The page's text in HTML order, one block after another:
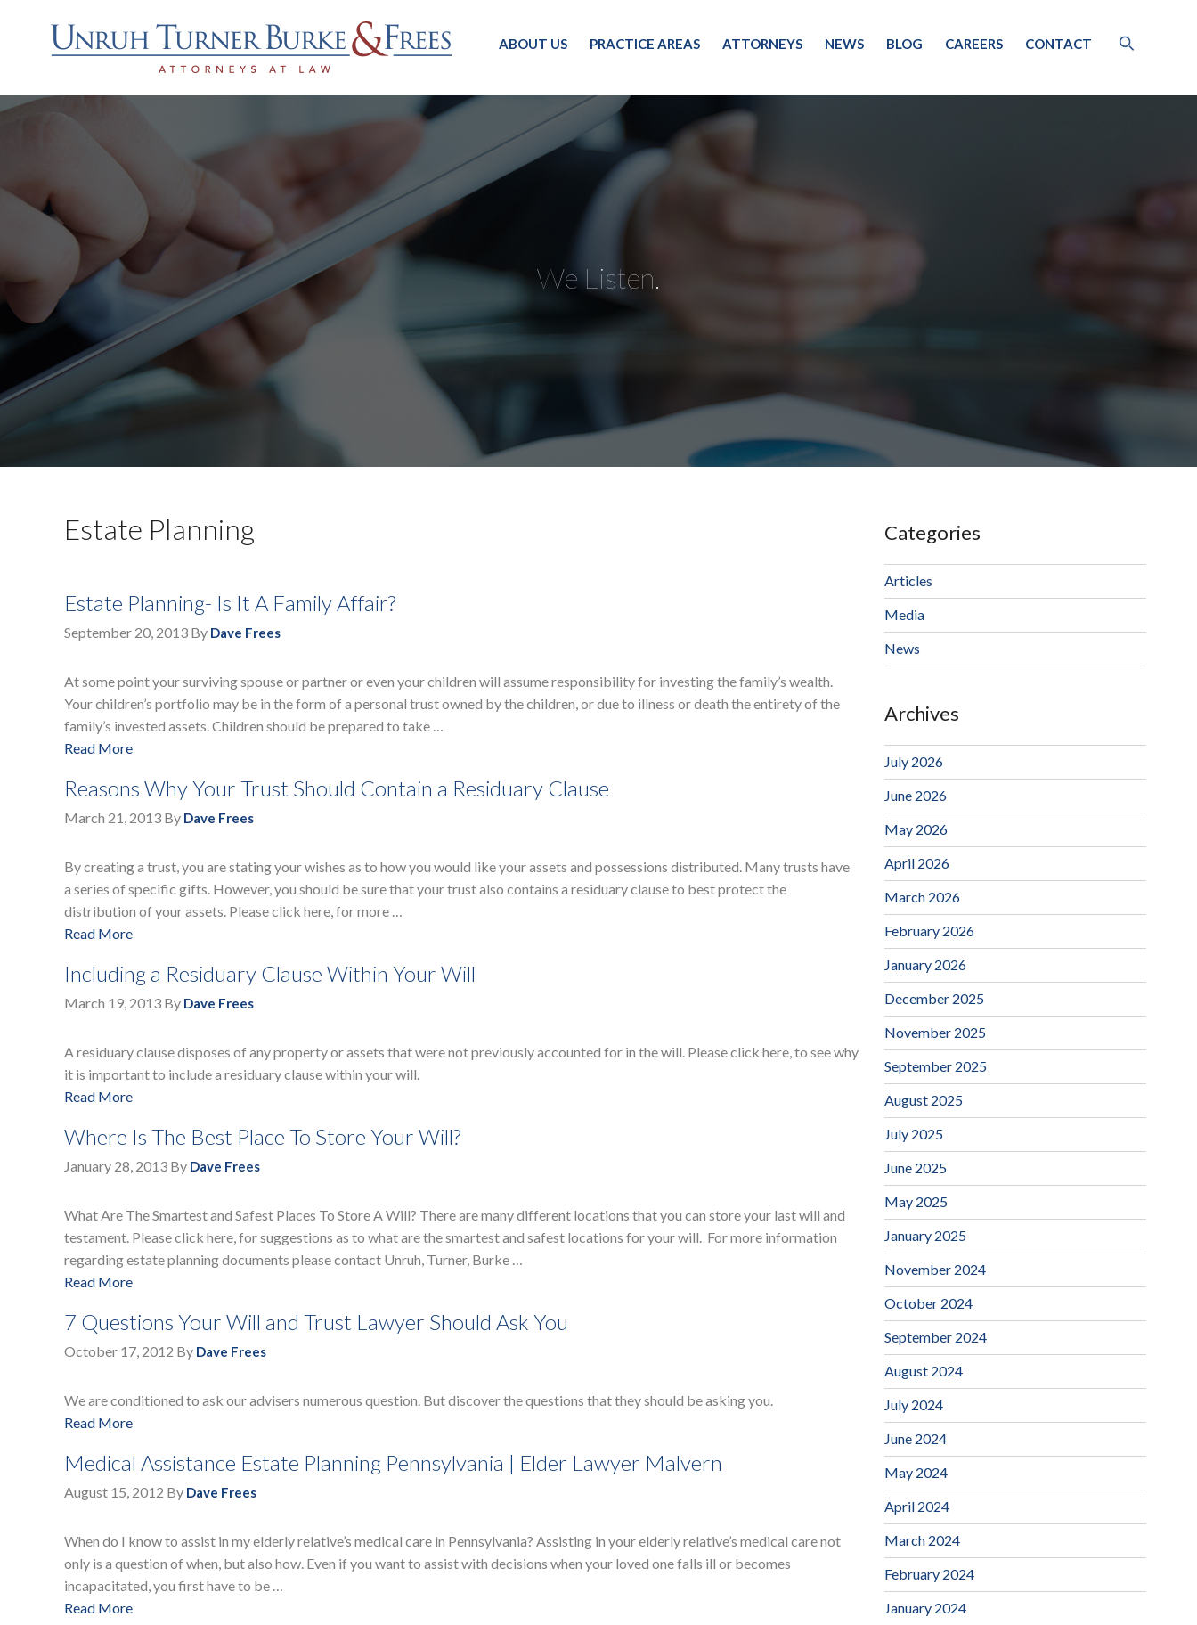
ABOUT US PRACTICE AREAS ATTORNEYS NEWS BLOG CAREERS CONTACT
We Listen.
Estate Planning
Estate Planning- Is It A Family Affair?
September 20, 2013 By Dave Frees
At some point your surviving spouse or partner or even your children will assume responsibility for investing the family’s wealth.
Your children’s portfolio may be in the form of a personal trust owned by the children, or due to illness or death the entirety of the
family’s invested assets. Children should be prepared to take …
Read More
Reasons Why Your Trust Should Contain a Residuary Clause
March 21, 2013 By Dave Frees
By creating a trust, you are stating your wishes as to how you would like your assets and possessions distributed. Many trusts have
a series of specific gifts. However, you should be sure that your trust also contains a residuary clause to best protect the
distribution of your assets. Please click here, for more …
Read More
Including a Residuary Clause Within Your Will
March 19, 2013 By Dave Frees
A residuary clause disposes of any property or assets that were not previously accounted for in the will. Please click here, to see why
it is important to include a residuary clause within your will.
Read More
Where Is The Best Place To Store Your Will?
January 28, 2013 By Dave Frees
What Are The Smartest and Safest Places To Store A Will? There are many different locations that you can store your last will and
testament. Please click here, for suggestions as to what are the smartest and safest locations for your will. For more information
regarding estate planning documents please contact Unruh, Turner, Burke …
Read More
7 Questions Your Will and Trust Lawyer Should Ask You
October 17, 2012 By Dave Frees
We are conditioned to ask our advisers numerous question. But discover the questions that they should be asking you.
Read More
Medical Assistance Estate Planning Pennsylvania | Elder Lawyer Malvern
August 15, 2012 By Dave Frees
When do I know to assist in my elderly relative’s medical care in Pennsylvania? Assisting in your elderly relative’s medical care not
only is a question of when, but also how. Even if you want to assist with decisions when your loved one falls ill or becomes
incapacitated, you first have to be …
Read More
Categories
Articles
Media
News
Archives
July 2026
June 2026
May 2026
April 2026
March 2026
February 2026
January 2026
December 2025
November 2025
September 2025
August 2025
July 2025
June 2025
May 2025
January 2025
November 2024
October 2024
September 2024
August 2024
July 2024
June 2024
May 2024
April 2024
March 2024
February 2024
January 2024